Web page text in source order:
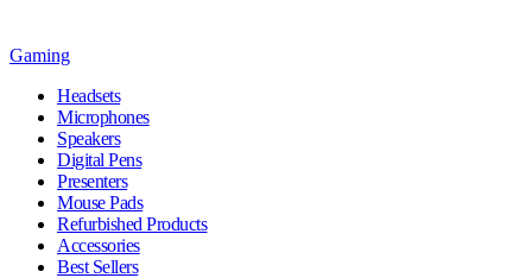
Gaming
Headsets
Microphones
Speakers
Digital Pens
Presenters
Mouse Pads
Refurbished Products
Accessories
Best Sellers